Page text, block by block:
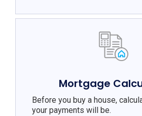
Mortgage
Before you buy a house,
your payments will be.